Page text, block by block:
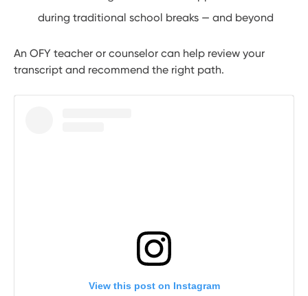
during traditional school breaks — and beyond
An OFY teacher or counselor can help review your
transcript and recommend the right path.
View this post on Instagram